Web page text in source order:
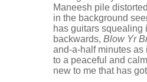
Maneesh pile
in the background
has guitars squealing
backwards, Blow Yr
and-a-half minutes as
to a peaceful and
new to me that has